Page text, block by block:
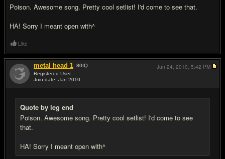
Poison. Awesome song. Pretty cool setlist! I'd come to see that.
HA! Sorry I meant open with^
Like
metal head 1 80IQ
Registered User
Join date: Jan 2010
Quote by leg end
Poison. Awesome song. Pretty cool setlist! I'd come to see
that.
HA! Sorry I meant open with^
Jun 24, 2010, 5:42 PM